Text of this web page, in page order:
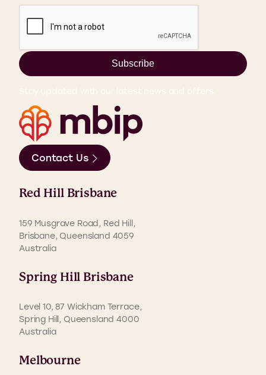
Subscribe
Stay updated with our latest news and offers.
Contact Us
Red Hill Brisbane
159 Musgrave Road, Red Hill,
Brisbane, Queensland 4059
Australia
Spring Hill Brisbane
Level 10, 87 Wickham Terrace,
Spring Hill, Queensland 4000
Australia
Melbourne